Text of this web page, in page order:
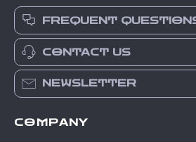
FREQUENT
CONTACT US
NEWSLETTER
COMPANY